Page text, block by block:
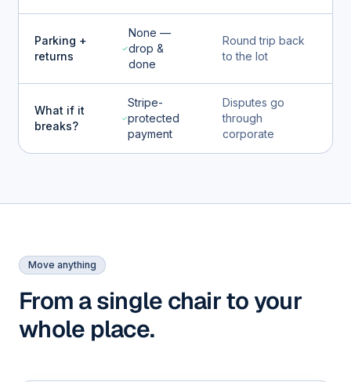
Parking +
returns
None —
drop &
done
Round trip back
to the lot
What if it
breaks?
Stripe-
protected
payment
Disputes go
through
corporate
Move anything
From a single chair to your
whole place.